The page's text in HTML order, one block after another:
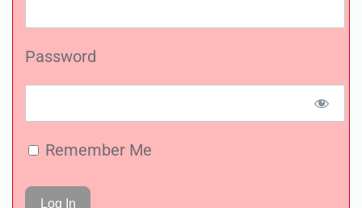
Password
Remember Me